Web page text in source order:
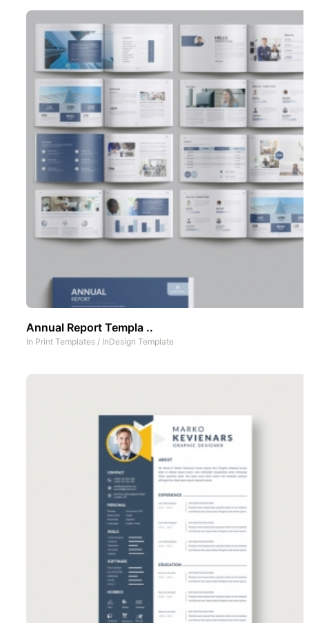
Annual Report Templa ..
In Print Templates / InDesign Template